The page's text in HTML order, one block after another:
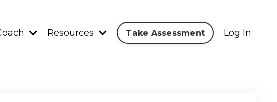
Resources Take Assessment Log In